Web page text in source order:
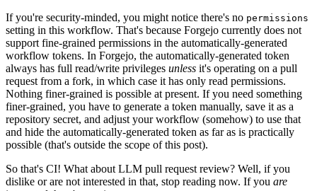
If you're security-minded, you might notice there's no permissions
setting in this workflow. That's because Forgejo currently does not
support fine-grained permissions in the automatically-generated
workflow tokens. In Forgejo, the automatically-generated token
always has full read/write privileges unless it's operating on a pull
request from a fork, in which case it has only read permissions.
Nothing finer-grained is possible at present. If you need something
finer-grained, you have to generate a token manually, save it as a
repository secret, and adjust your workflow (somehow) to use that
and hide the automatically-generated token as far as is practically
possible (that's outside the scope of this post).
So that's CI! What about LLM pull request review? Well, if you
dislike or are not interested in that, stop reading now. If you are